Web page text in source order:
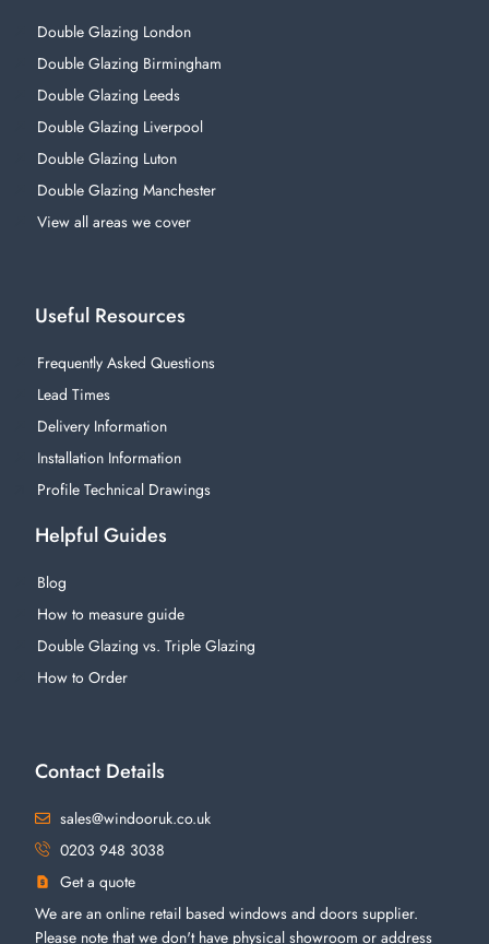
Double Glazing London
Double Glazing Birmingham
Double Glazing Leeds
Double Glazing Liverpool
Double Glazing Luton
Double Glazing Manchester
View all areas we cover
Useful Resources
Frequently Asked Questions
Lead Times
Delivery Information
Installation Information
Profile Technical Drawings
Helpful Guides
Blog
How to measure guide
Double Glazing vs. Triple Glazing
How to Order
Contact Details
sales@windooruk.co.uk
0203 948 3038
Get a quote
We are an online retail based windows and doors supplier.
Please note that we don't have physical showroom or address